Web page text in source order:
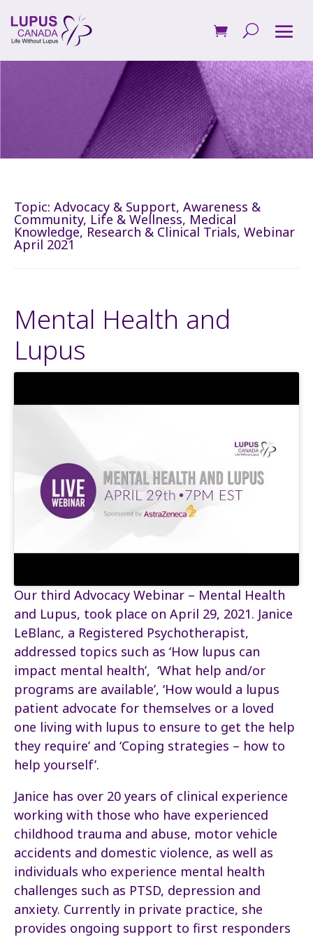
Topic: Advocacy & Support, Awareness &
Community, Life & Wellness, Medical
Knowledge, Research & Clinical Trials, Webinar
April 2021
Mental Health and
Lupus
Our third Advocacy Webinar – Mental Health
and Lupus, took place on April 29, 2021. Janice
LeBlanc, a Registered Psychotherapist,
addressed topics such as ‘How lupus can
impact mental health’, ‘What help and/or
programs are available’, ‘How would a lupus
patient advocate for themselves or a loved
one living with lupus to ensure to get the help
they require’ and ‘Coping strategies – how to
help yourself’.
Janice has over 20 years of clinical experience
working with those who have experienced
childhood trauma and abuse, motor vehicle
accidents and domestic violence, as well as
individuals who experience mental health
challenges such as PTSD, depression and
anxiety. Currently in private practice, she
provides ongoing support to first responders